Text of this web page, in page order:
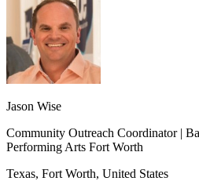
Jason Wise
Community Outreach Coordinator|
Performing Arts Fort Worth
Texas, Fort Worth, United States